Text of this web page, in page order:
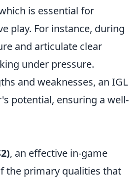
is essential for
play. For instance, during
and articulate clear
under pressure.
and weaknesses, an IGL
potential, ensuring a well-
, an effective in-game
the primary qualities that